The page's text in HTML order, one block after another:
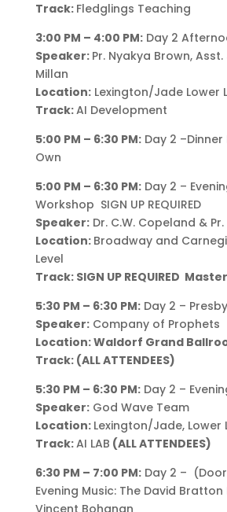
Track: Fledglings Teaching
3:00 PM – 4:00 PM:Day 2
Speaker: Pr. Nyakya Brown, Asst.
Millan
Location:Lexington/Jade Lower
Track:AI Development
5:00 PM – 6:30 PM:Day 2 –Dinner
Own
5:00 PM – 6:30 PM:Day 2 –
Workshop SIGN UP REQUIRED
Speaker:Dr. C.W. Copeland &
Location: Broadway and
Level
Track: SIGN UP REQUIRED
5:30 PM – 6:30 PM:Day 2 –
Speaker:Company of Prophets
Location: Waldorf Grand
Track: (ALL ATTENDEES)
5:30 PM – 6:30 PM:Day 2 –
Speaker:God Wave Team
Location: Lexington/Jade, Lower
Track:AI LAB (ALL ATTENDEES)
6:30 PM – 7:00 PM:Day 2 –
Evening Music: The David
Vincent Bohanan